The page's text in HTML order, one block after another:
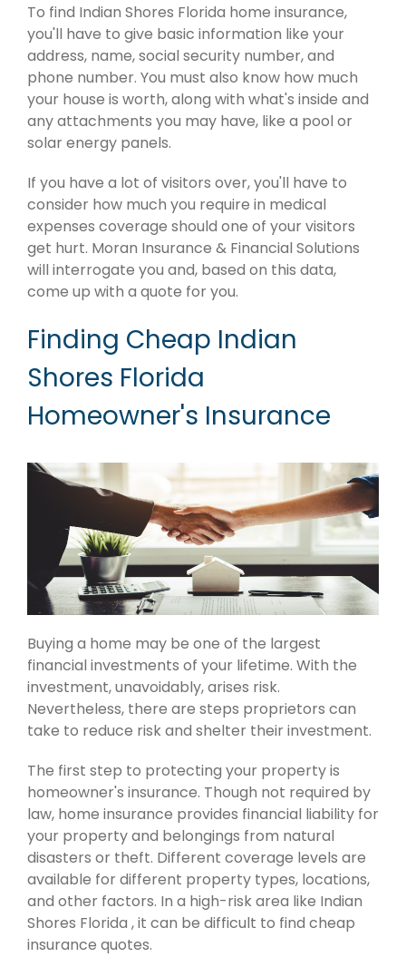
To find Indian Shores Florida home insurance,
you'll have to give basic information like your
address, name, social security number, and
phone number. You must also know how much
your house is worth, along with what's inside and
any attachments you may have, like a pool or
solar energy panels.
If you have a lot of visitors over, you'll have to
consider how much you require in medical
expenses coverage should one of your visitors
get hurt. Moran Insurance & Financial Solutions
will interrogate you and, based on this data,
come up with a quote for you.
Finding Cheap Indian
Shores Florida
Homeowner's Insurance
Buying a home may be one of the largest
financial investments of your lifetime. With the
investment, unavoidably, arises risk.
Nevertheless, there are steps proprietors can
take to reduce risk and shelter their investment.
The first step to protecting your property is
homeowner's insurance. Though not required by
law, home insurance provides financial liability for
your property and belongings from natural
disasters or theft. Different coverage levels are
available for different property types, locations,
and other factors. In a high-risk area like Indian
Shores Florida , it can be difficult to find cheap
insurance quotes.